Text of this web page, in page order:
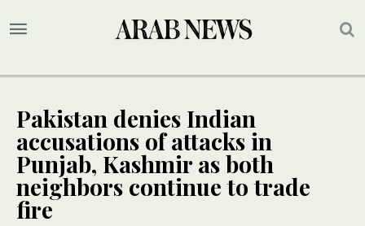
Pakistan denies Indian
accusations of attacks in
Punjab, Kashmir as both
neighbors continue to trade
fire